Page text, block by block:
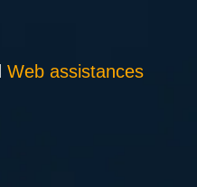
Web assistances